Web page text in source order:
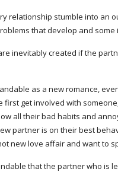
relationship stumble into an
that develop and
inevitably created if the
as a new romance,
first get involved with
all their bad habits and
partner is on their best
new love affair and want to
that the partner who is